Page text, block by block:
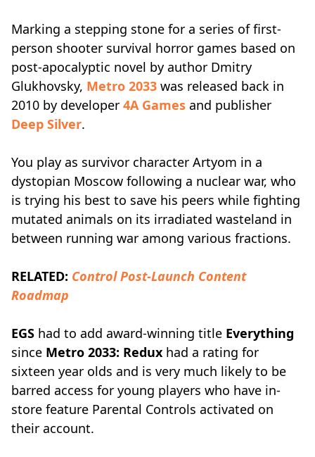
Marking a stepping stone for a series of first-
person shooter survival horror games based on
post-apocalyptic novel by author Dmitry
Glukhovsky, Metro 2033 was released back in
2010 by developer 4A Games and publisher
Deep Silver.
You play as survivor character Artyom in a
dystopian Moscow following a nuclear war, who
is trying his best to save his peers while fighting
mutated animals on its irradiated wasteland in
between running war among various fractions.
RELATED: Control Post-Launch Content
Roadmap
EGS had to add award-winning title Everything
since Metro 2033: Redux had a rating for
sixteen year olds and is very much likely to be
barred access for young players who have in-
store feature Parental Controls activated on
their account.